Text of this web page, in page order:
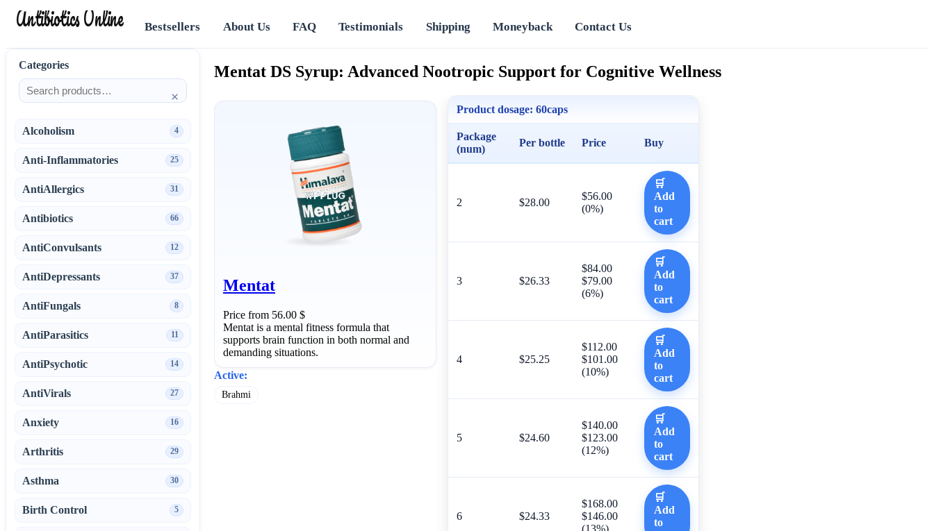
Antibiotics Online Bestsellers About Us FAQ Testimonials Shipping Moneyback Contact Us
Mentat DS Syrup: Advanced Nootropic Support for Cognitive Wellness
Mentat
Price from 56.00 $
Mentat is a mental fitness formula that
supports brain function in both normal and
demanding situations.
Active:
Brahmi
Product dosage: 60caps
Package
(num)
Per bottle Price Buy
2 $28.00
$56.00
(0%)
🛒
Add
to
cart
3 $26.33
$84.00
$79.00
(6%)
🛒
Add
to
cart
4 $25.25
$112.00
$101.00
(10%)
🛒
Add
to
cart
5 $24.60
$140.00
$123.00
(12%)
🛒
Add
to
cart
6 $24.33
$168.00
$146.00
(13%)
🛒
Add
to
Categories
×
Alcoholism 4
Anti-Inflammatories 25
AntiAllergics 31
Antibiotics 66
AntiConvulsants 12
AntiDepressants 37
AntiFungals 8
AntiParasitics 11
AntiPsychotic 14
AntiVirals 27
Anxiety 16
Arthritis 29
Asthma 30
Birth Control 5